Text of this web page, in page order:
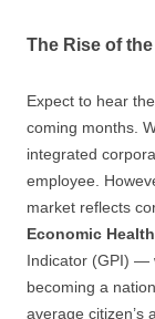
The Rise of the
Expect to hear
coming months.
integrated
employee.
market reflects
Economic
Indicator (GPI) —
becoming a
average citizen’s